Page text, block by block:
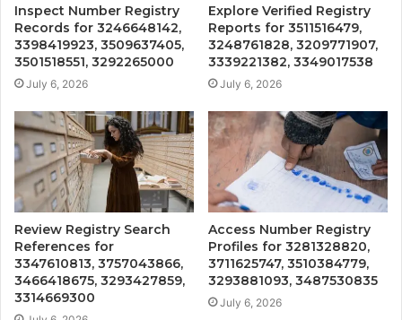
Inspect Number Registry
Records for 3246648142,
3398419923, 3509637405,
3501518551, 3292265000
July 6, 2026
Explore Verified Registry
Reports for 3511516479,
3248761828, 3209771907,
3339221382, 3349017538
July 6, 2026
Review Registry Search
References for
3347610813, 3757043866,
3466418675, 3293427859,
3314669300
Access Number Registry
Profiles for 3281328820,
3711625747, 3510384779,
3293881093, 3487530835
July 6, 2026